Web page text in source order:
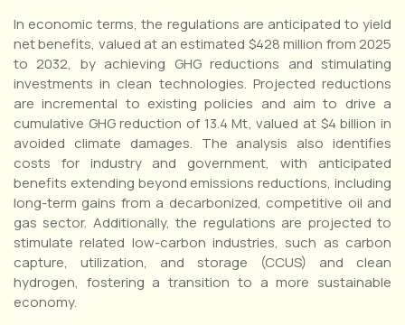
In economic terms, the regulations are anticipated to yield
net benefits, valued at an estimated $428 million from 2025
to 2032, by achieving GHG reductions and stimulating
investments in clean technologies. Projected reductions
are incremental to existing policies and aim to drive a
cumulative GHG reduction of 13.4 Mt, valued at $4 billion in
avoided climate damages. The analysis also identifies
costs for industry and government, with anticipated
benefits extending beyond emissions reductions, including
long-term gains from a decarbonized, competitive oil and
gas sector. Additionally, the regulations are projected to
stimulate related low-carbon industries, such as carbon
capture, utilization, and storage (CCUS) and clean
hydrogen, fostering a transition to a more sustainable
economy.